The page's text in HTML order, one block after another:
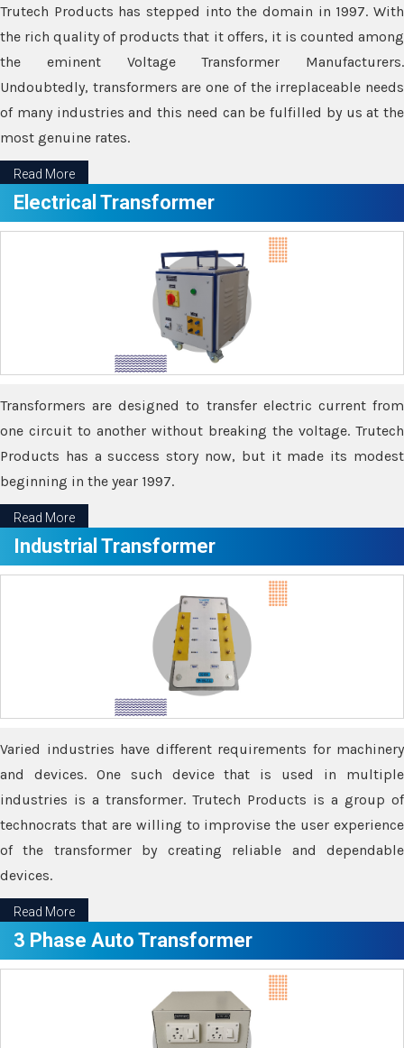
Trutech Products has stepped into the domain in 1997. With
the rich quality of products that it offers, it is counted among
the eminent Voltage Transformer Manufacturers.
Undoubtedly, transformers are one of the irreplaceable needs
of many industries and this need can be fulfilled by us at the
most genuine rates.
Read More
Electrical Transformer
Transformers are designed to transfer electric current from
one circuit to another without breaking the voltage. Trutech
Products has a success story now, but it made its modest
beginning in the year 1997.
Read More
Industrial Transformer
Varied industries have different requirements for machinery
and devices. One such device that is used in multiple
industries is a transformer. Trutech Products is a group of
technocrats that are willing to improvise the user experience
of the transformer by creating reliable and dependable
devices.
Read More
3 Phase Auto Transformer